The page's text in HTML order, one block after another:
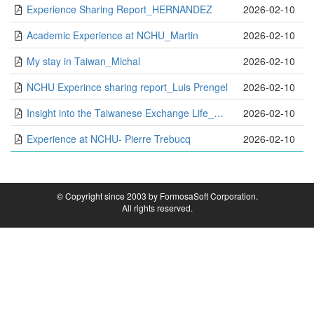
Experience Sharing Report_HERNANDEZ
2026-02-10
Academic Experience at NCHU_Martin
2026-02-10
My stay in Taiwan_Michal
2026-02-10
NCHU Experince sharing report_Luis Prengel
2026-02-10
Insight into the Taiwanese Exchange Life_Minh
2026-02-10
Experience at NCHU- Pierre Trebucq
2026-02-10
© Copyright since 2003 by FormosaSoft Corporation.
All rights reserved.